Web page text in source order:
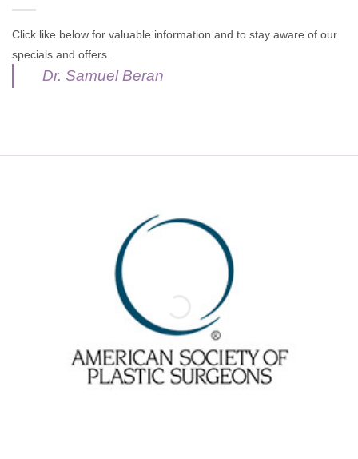
Click like below for valuable information and to stay aware of our
specials and offers.
Dr. Samuel Beran